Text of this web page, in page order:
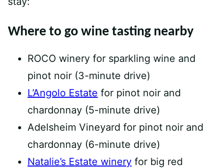
Where to go wine tasting nearby
ROCO winery for sparkling wine and
pinot noir (3-minute drive)
L’Angolo Estate for pinot noir and
chardonnay (5-minute drive)
Adelsheim Vineyard for pinot noir and
chardonnay (6-minute drive)
Natalie’s Estate winery for big red